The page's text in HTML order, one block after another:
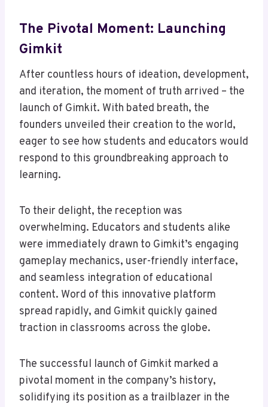
The Pivotal Moment: Launching
Gimkit
After countless hours of ideation, development,
and iteration, the moment of truth arrived – the
launch of Gimkit. With bated breath, the
founders unveiled their creation to the world,
eager to see how students and educators would
respond to this groundbreaking approach to
learning.
To their delight, the reception was
overwhelming. Educators and students alike
were immediately drawn to Gimkit’s engaging
gameplay mechanics, user-friendly interface,
and seamless integration of educational
content. Word of this innovative platform
spread rapidly, and Gimkit quickly gained
traction in classrooms across the globe.
The successful launch of Gimkit marked a
pivotal moment in the company’s history,
solidifying its position as a trailblazer in the